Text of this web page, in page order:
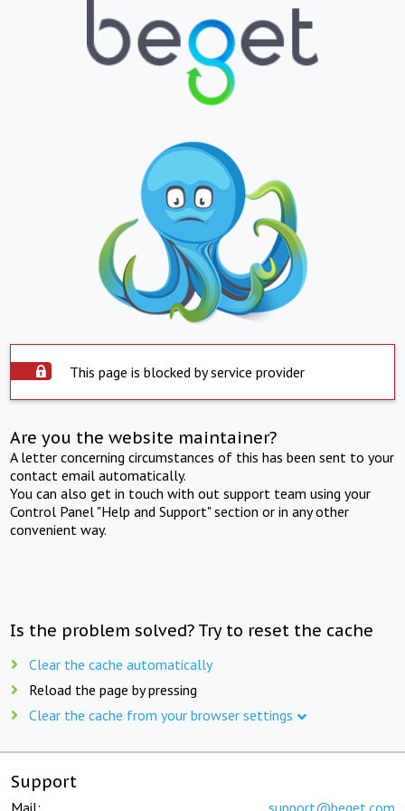
This page is blocked by service provider
Are you the website maintainer?
A letter concerning circumstances of this has been sent to your
contact email automatically.
You can also get in touch with out support team using your
Control Panel "Help and Support" section or in any other
convenient way.
Is the problem solved? Try to reset the cache
Clear the cache automatically
Reload the page by pressing
Clear the cache from your browser settings
Support
Mail: support@beget.com